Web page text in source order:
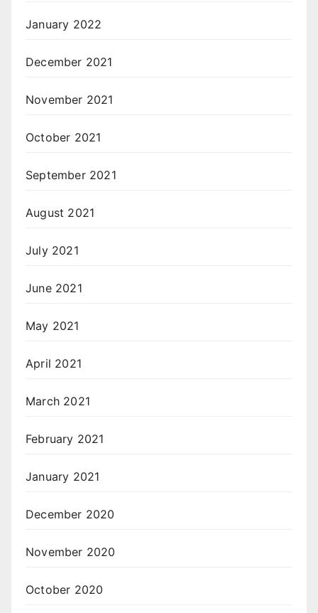
January 2022
December 2021
November 2021
October 2021
September 2021
August 2021
July 2021
June 2021
May 2021
April 2021
March 2021
February 2021
January 2021
December 2020
November 2020
October 2020